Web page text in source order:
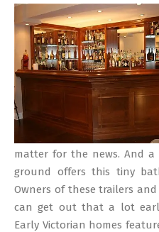
10-
03
matter for the news. And
ground offers this tiny
Owners of these trailers
can get out that a lot
Early Victorian homes